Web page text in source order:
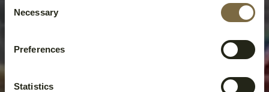
Selection
Necessary
Preferences
Statistics